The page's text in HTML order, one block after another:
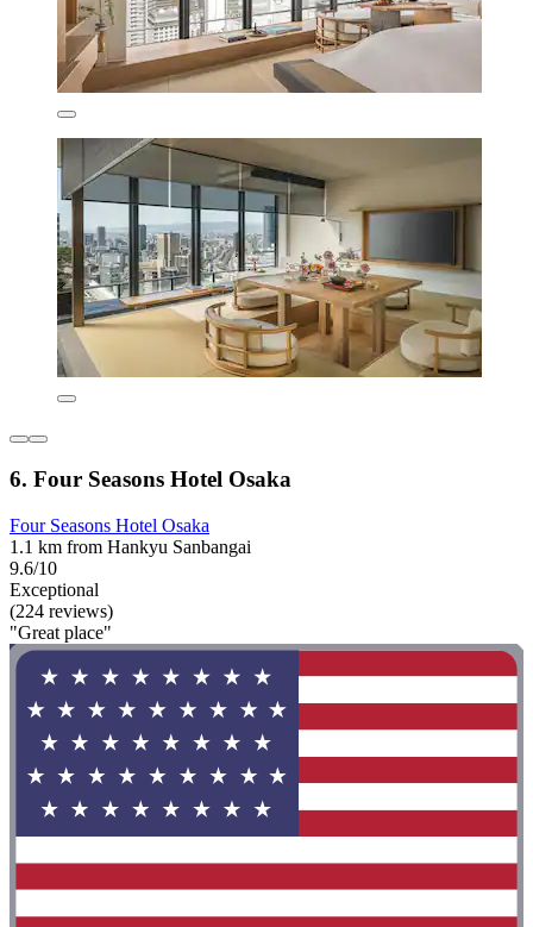
6. Four Seasons Hotel Osaka
Four Seasons Hotel Osaka
1.1 km from Hankyu Sanbangai
9.6/10
Exceptional
(224 reviews)
"Great place"